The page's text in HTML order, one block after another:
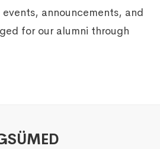
events, announcements, and
for our alumni through